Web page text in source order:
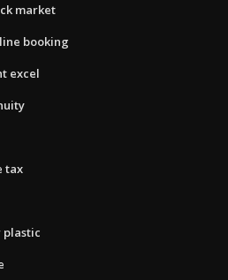
market
booking
excel
tax